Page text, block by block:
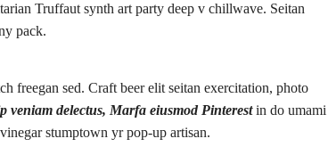
Truffaut synth art party deep v chillwave. Seitan
pack.
freegan sed. Craft beer elit seitan exercitation, photo
veniam delectus, Marfa eiusmod Pinterestin do umami
stumptown yr pop-up artisan.